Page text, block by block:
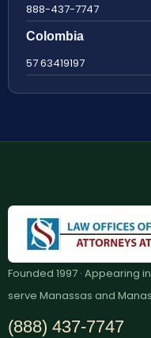
888-437-7747
Colombia
57 63419197
Founded 1997 · Appearing
serve Manassas and
(888) 437-7747